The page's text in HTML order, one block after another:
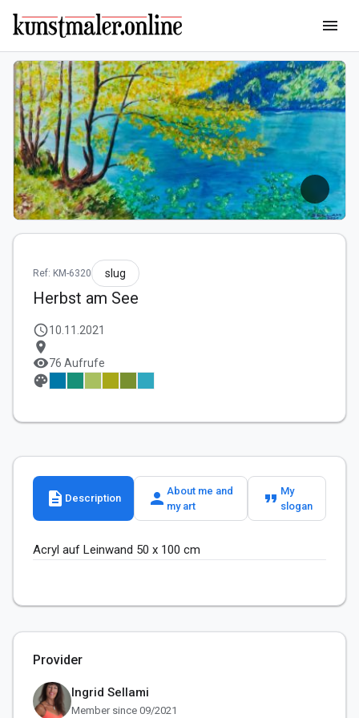
menu
Ref: KM-6320 slug
Herbst am See
schedule10.11.2021
location_on
visibility76 Aufrufe
palette
description Description person About me and
my art
format_quote My
slogan
Acryl auf Leinwand 50 x 100 cm
Provider
Ingrid Sellami
Member since 09/2021